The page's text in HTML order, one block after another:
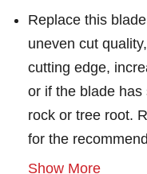
Replace this
uneven cut
cutting edge,
or if the blade
rock or tree root.
for the
Show More